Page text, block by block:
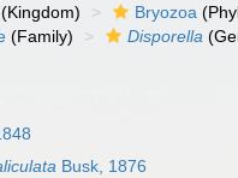
(Kingdom) Bryozoa
(Family) Disporella
Busk, 1876